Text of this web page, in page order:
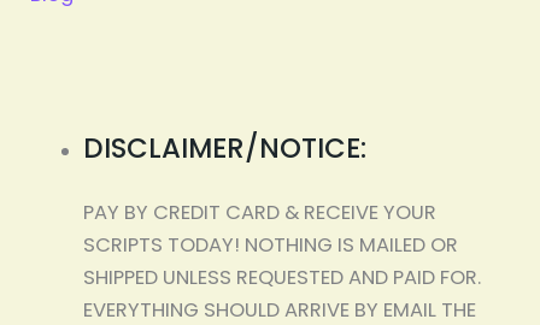
DISCLAIMER/NOTICE:
PAY BY CREDIT CARD & RECEIVE YOUR
SCRIPTS TODAY! NOTHING IS MAILED OR
SHIPPED UNLESS REQUESTED AND PAID FOR.
EVERYTHING SHOULD ARRIVE BY EMAIL THE